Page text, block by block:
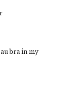
bra in my